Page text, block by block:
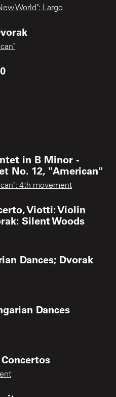
World": Largo
in B Minor -
No. 12, "American"
4th movement
Viotti: Violin
Silent Woods
Dances; Dvorak
Dances